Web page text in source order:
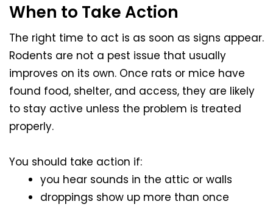
When to Take Action
The right time to act is as soon as signs appear.
Rodents are not a pest issue that usually
improves on its own. Once rats or mice have
found food, shelter, and access, they are likely
to stay active unless the problem is treated
properly.
You should take action if:
you hear sounds in the attic or walls
droppings show up more than once